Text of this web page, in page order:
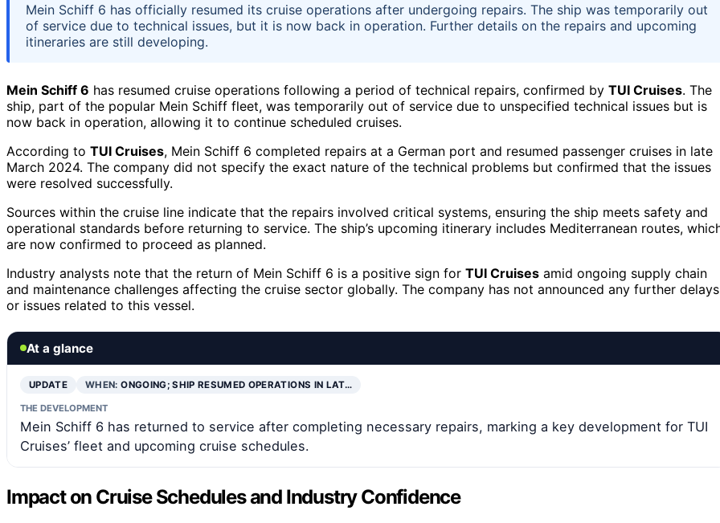
Mein Schiff 6 has officially resumed its cruise operations after undergoing repairs. The ship was temporarily out
of service due to technical issues, but it is now back in operation. Further details on the repairs and upcoming
itineraries are still developing.
Mein Schiff 6 has resumed cruise operations following a period of technical repairs, confirmed by TUI Cruises. The
ship, part of the popular Mein Schiff fleet, was temporarily out of service due to unspecified technical issues but is
now back in operation, allowing it to continue scheduled cruises.
According to TUI Cruises, Mein Schiff 6 completed repairs at a German port and resumed passenger cruises in late
March 2024. The company did not specify the exact nature of the technical problems but confirmed that the issues
were resolved successfully.
Sources within the cruise line indicate that the repairs involved critical systems, ensuring the ship meets safety and
operational standards before returning to service. The ship’s upcoming itinerary includes Mediterranean routes,
are now confirmed to proceed as planned.
Industry analysts note that the return of Mein Schiff 6 is a positive sign for TUI Cruises amid ongoing supply chain
and maintenance challenges affecting the cruise sector globally. The company has not announced any further delays
or issues related to this vessel.
At a glance
UPDATE WHEN:ONGOING; SHIP RESUMED OPERATIONS IN LAT…
THE DEVELOPMENT
Mein Schiff 6 has returned to service after completing necessary repairs, marking a key development for TUI
Cruises’ fleet and upcoming cruise schedules.
Impact on Cruise Schedules and Industry Confidence